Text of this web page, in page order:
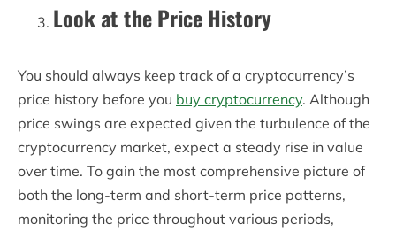
Look at the Price History
You should always keep track of a cryptocurrency’s
price history before you buy cryptocurrency. Although
price swings are expected given the turbulence of the
cryptocurrency market, expect a steady rise in value
over time. To gain the most comprehensive picture of
both the long-term and short-term price patterns,
monitoring the price throughout various periods,